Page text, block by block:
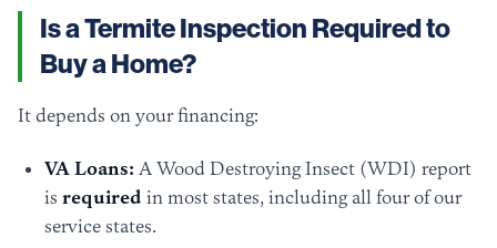
Is a Termite Inspection Required to
Buy a Home?
It depends on your financing:
VA Loans: A Wood Destroying Insect (WDI) report
is required in most states, including all four of our
service states.